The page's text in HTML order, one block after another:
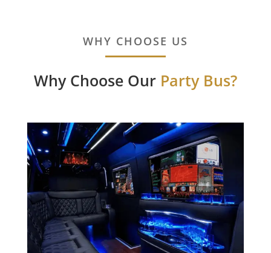
WHY CHOOSE US
Why Choose Our Party Bus?